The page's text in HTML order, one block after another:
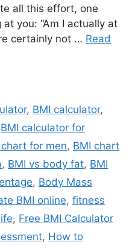
all this effort, one
you: “Am I actually at
certainly not … Read
, BMI calculator,
BMI calculator for
chart for men, BMI chart
, BMI vs body fat, BMI
, Body Mass
BMI online, fitness
, Free BMI Calculator
, How to